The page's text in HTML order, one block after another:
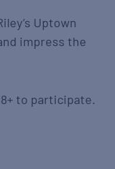
Uptown
impress the
to participate.